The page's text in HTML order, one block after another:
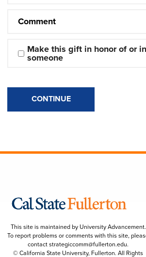
Comment
Make this gift in honor of or
someone
CONTINUE
This site is maintained by University Advancement.
To report problems or comments with this site,
contactstrategiccomm@fullerton.edu.
© California State University, Fullerton. All Rights